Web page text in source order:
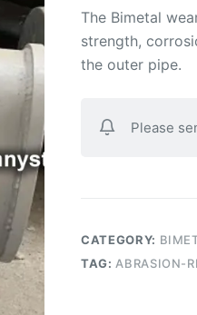
The Bimetal
strength,
the outer pipe.
Please
CATEGORY:
TAG: ABRASION-